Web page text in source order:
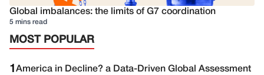
Global imbalances: the limits of G7 coordination
5 mins read
MOST POPULAR
1 America in Decline? a Data-Driven Global Assessment